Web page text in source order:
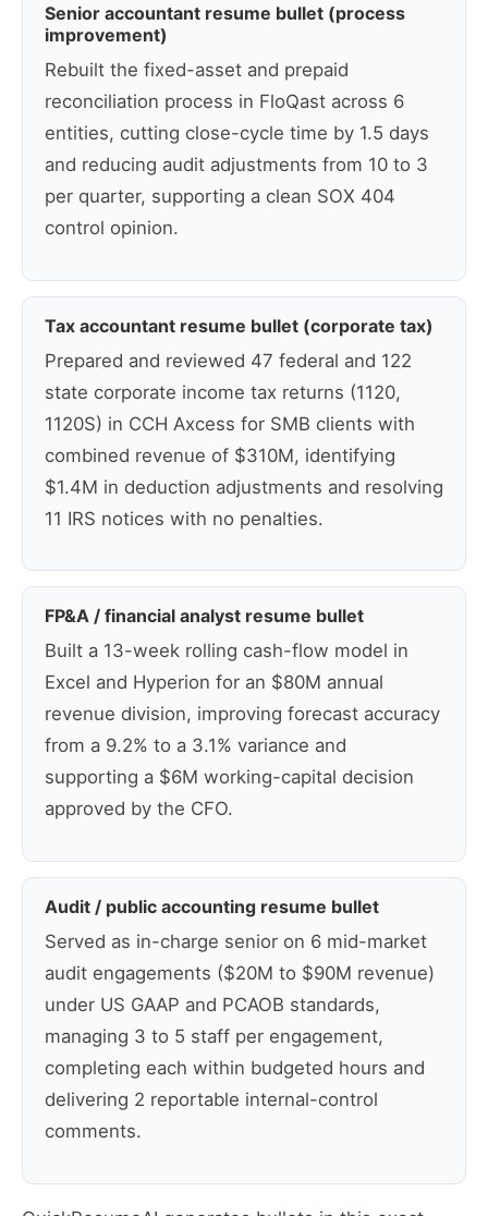
Senior accountant resume bullet (process
improvement)
Rebuilt the fixed-asset and prepaid
reconciliation process in FloQast across 6
entities, cutting close-cycle time by 1.5 days
and reducing audit adjustments from 10 to 3
per quarter, supporting a clean SOX 404
control opinion.
Tax accountant resume bullet (corporate tax)
Prepared and reviewed 47 federal and 122
state corporate income tax returns (1120,
1120S) in CCH Axcess for SMB clients with
combined revenue of $310M, identifying
$1.4M in deduction adjustments and resolving
11 IRS notices with no penalties.
FP&A / financial analyst resume bullet
Built a 13-week rolling cash-flow model in
Excel and Hyperion for an $80M annual
revenue division, improving forecast accuracy
from a 9.2% to a 3.1% variance and
supporting a $6M working-capital decision
approved by the CFO.
Audit / public accounting resume bullet
Served as in-charge senior on 6 mid-market
audit engagements ($20M to $90M revenue)
under US GAAP and PCAOB standards,
managing 3 to 5 staff per engagement,
completing each within budgeted hours and
delivering 2 reportable internal-control
comments.